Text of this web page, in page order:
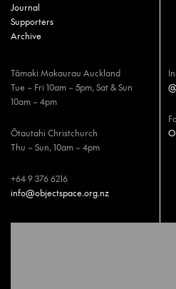
Journal
Supporters
Archive
Tāmaki Makaurau Auckland
Tue – Fri 10am – 5pm, Sat & Sun
10am – 4pm
Ōtautahi Christchurch
Thu – Sun, 10am – 4pm
+64 9 376 6216
info@objectspace.org.nz